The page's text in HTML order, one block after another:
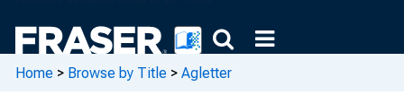
Home > Browse by Title > Agletter